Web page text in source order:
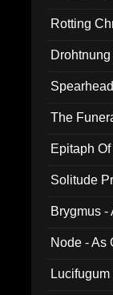
Rotting
The
Epitaph
Solitude
Brygmus -
Node - As